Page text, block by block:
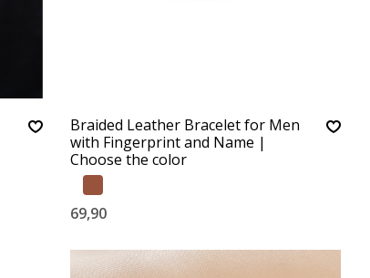
Braided Leather Bracelet for Men
with Fingerprint and Name |
Choose the color
69,90